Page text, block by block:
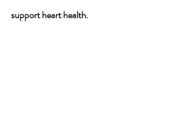
support heart health.